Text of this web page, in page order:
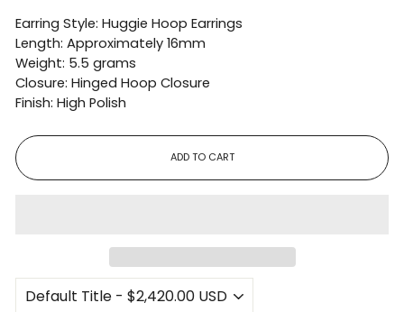
Earring Style: Huggie Hoop Earrings
Length: Approximately 16mm
Weight: 5.5 grams
Closure: Hinged Hoop Closure
Finish: High Polish
ADD TO CART